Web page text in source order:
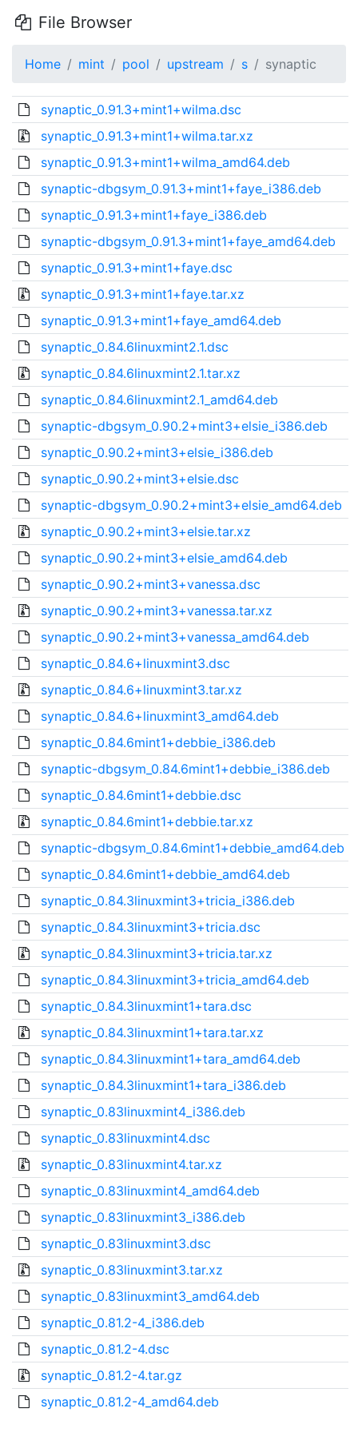
File Browser
Home mint pool upstream s synaptic
synaptic_0.91.3+mint1+wilma.dsc
synaptic_0.91.3+mint1+wilma.tar.xz
synaptic_0.91.3+mint1+wilma_amd64.deb
synaptic-dbgsym_0.91.3+mint1+faye_i386.deb
synaptic_0.91.3+mint1+faye_i386.deb
synaptic-dbgsym_0.91.3+mint1+faye_amd64.deb
synaptic_0.91.3+mint1+faye.dsc
synaptic_0.91.3+mint1+faye.tar.xz
synaptic_0.91.3+mint1+faye_amd64.deb
synaptic_0.84.6linuxmint2.1.dsc
synaptic_0.84.6linuxmint2.1.tar.xz
synaptic_0.84.6linuxmint2.1_amd64.deb
synaptic-dbgsym_0.90.2+mint3+elsie_i386.deb
synaptic_0.90.2+mint3+elsie_i386.deb
synaptic_0.90.2+mint3+elsie.dsc
synaptic-dbgsym_0.90.2+mint3+elsie_amd64.deb
synaptic_0.90.2+mint3+elsie.tar.xz
synaptic_0.90.2+mint3+elsie_amd64.deb
synaptic_0.90.2+mint3+vanessa.dsc
synaptic_0.90.2+mint3+vanessa.tar.xz
synaptic_0.90.2+mint3+vanessa_amd64.deb
synaptic_0.84.6+linuxmint3.dsc
synaptic_0.84.6+linuxmint3.tar.xz
synaptic_0.84.6+linuxmint3_amd64.deb
synaptic_0.84.6mint1+debbie_i386.deb
synaptic-dbgsym_0.84.6mint1+debbie_i386.deb
synaptic_0.84.6mint1+debbie.dsc
synaptic_0.84.6mint1+debbie.tar.xz
synaptic-dbgsym_0.84.6mint1+debbie_amd64.deb
synaptic_0.84.6mint1+debbie_amd64.deb
synaptic_0.84.3linuxmint3+tricia_i386.deb
synaptic_0.84.3linuxmint3+tricia.dsc
synaptic_0.84.3linuxmint3+tricia.tar.xz
synaptic_0.84.3linuxmint3+tricia_amd64.deb
synaptic_0.84.3linuxmint1+tara.dsc
synaptic_0.84.3linuxmint1+tara.tar.xz
synaptic_0.84.3linuxmint1+tara_amd64.deb
synaptic_0.84.3linuxmint1+tara_i386.deb
synaptic_0.83linuxmint4_i386.deb
synaptic_0.83linuxmint4.dsc
synaptic_0.83linuxmint4.tar.xz
synaptic_0.83linuxmint4_amd64.deb
synaptic_0.83linuxmint3_i386.deb
synaptic_0.83linuxmint3.dsc
synaptic_0.83linuxmint3.tar.xz
synaptic_0.83linuxmint3_amd64.deb
synaptic_0.81.2-4_i386.deb
synaptic_0.81.2-4.dsc
synaptic_0.81.2-4.tar.gz
synaptic_0.81.2-4_amd64.deb